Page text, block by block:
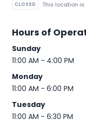
CLOSED This location
Hours of
Sunday
11:00 AM - 4:00 PM
Monday
11:00 AM - 6:00 PM
Tuesday
11:00 AM - 6:30 PM